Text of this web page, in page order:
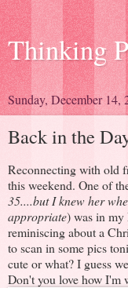
Thinking
Sunday, December 14,
Back in the
Reconnecting with old
this weekend. One of
35....but I knew her
appropriate) was in
reminiscing about a
to scan in some pics
cute or what? I guess
Don't you love how I'm